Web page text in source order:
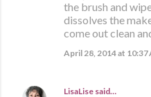
the brush and
dissolves the
come out clean
April 28, 2014 at 10:37
LisaLise said…